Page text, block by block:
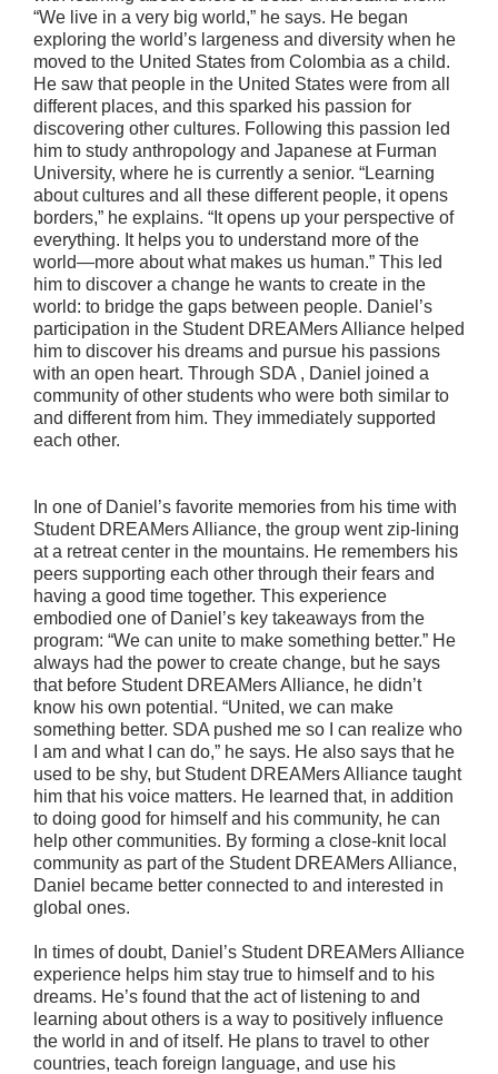
“We live in a very big world,” he says. He began
exploring the world’s largeness and diversity when he
moved to the United States from Colombia as a child.
He saw that people in the United States were from all
different places, and this sparked his passion for
discovering other cultures. Following this passion led
him to study anthropology and Japanese at Furman
University, where he is currently a senior. “Learning
about cultures and all these different people, it opens
borders,” he explains. “It opens up your perspective of
everything. It helps you to understand more of the
world—more about what makes us human.” This led
him to discover a change he wants to create in the
world: to bridge the gaps between people. Daniel’s
participation in the Student DREAMers Alliance helped
him to discover his dreams and pursue his passions
with an open heart. Through SDA , Daniel joined a
community of other students who were both similar to
and different from him. They immediately supported
each other.
In one of Daniel’s favorite memories from his time with
Student DREAMers Alliance, the group went zip-lining
at a retreat center in the mountains. He remembers his
peers supporting each other through their fears and
having a good time together. This experience
embodied one of Daniel’s key takeaways from the
program: “We can unite to make something better.” He
always had the power to create change, but he says
that before Student DREAMers Alliance, he didn’t
know his own potential. “United, we can make
something better. SDA pushed me so I can realize who
I am and what I can do,” he says. He also says that he
used to be shy, but Student DREAMers Alliance taught
him that his voice matters. He learned that, in addition
to doing good for himself and his community, he can
help other communities. By forming a close-knit local
community as part of the Student DREAMers Alliance,
Daniel became better connected to and interested in
global ones.
In times of doubt, Daniel’s Student DREAMers Alliance
experience helps him stay true to himself and to his
dreams. He’s found that the act of listening to and
learning about others is a way to positively influence
the world in and of itself. He plans to travel to other
countries, teach foreign language, and use his